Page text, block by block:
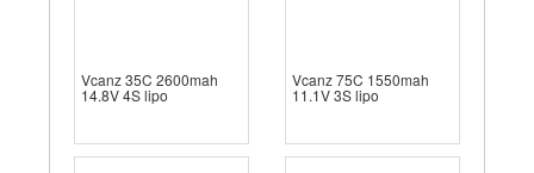
Vcanz 35C 2600mah
14.8V 4S lipo
Vcanz 75C 1550mah
11.1V 3S lipo